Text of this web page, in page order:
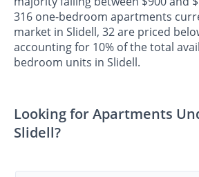
316 one-bedroom apartments
market in Slidell, 32 are priced
accounting for 10% of the total
bedroom units in Slidell.
Looking for Apartments
Slidell?